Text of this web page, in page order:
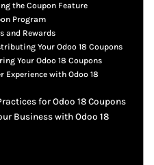
the Coupon Feature
Program
and Rewards
Your Odoo 18 Coupons
Your Odoo 18 Coupons
Experience with Odoo 18
for Odoo 18 Coupons
Business with Odoo 18